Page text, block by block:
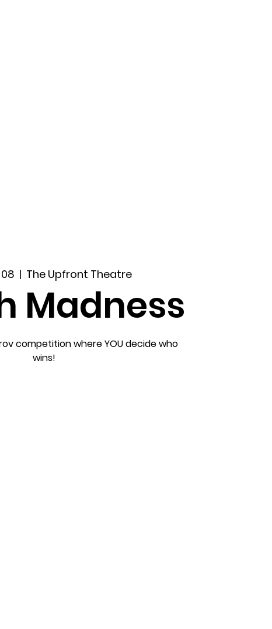
  |
The Upfront Theatre
Madness
competition where YOU decide who
wins!